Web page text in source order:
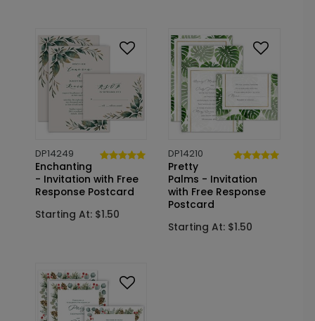
DP14249
Enchanting
- Invitation with Free
Response Postcard
Starting At: $1.50
DP14210
Pretty
Palms - Invitation
with Free Response
Postcard
Starting At: $1.50